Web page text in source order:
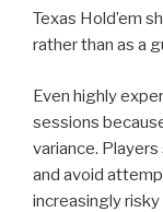
Texas Hold’em
rather than as a
Even highly
sessions
variance.
and avoid
increasingly